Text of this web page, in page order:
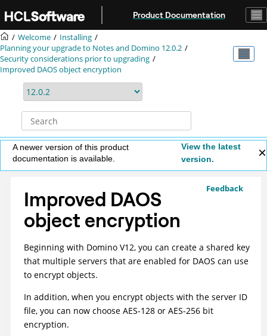
Product Documentation
Welcome
Installing
Planning your upgrade to Notes and Domino 12.0.2
Security considerations prior to upgrading
Improved DAOS object encryption
A newer version of this product
documentation is available.
View the latest
version.
Feedback
Improved DAOS
object encryption
Beginning with Domino V12, you can create a shared key
that multiple servers that are enabled for DAOS can use
to encrypt objects.
In addition, when you encrypt objects with the server ID
file, you can now choose AES-128 or AES-256 bit
encryption.